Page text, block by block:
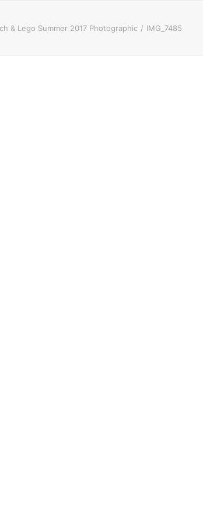
& Lego Summer 2017 Photographic IMG_7485